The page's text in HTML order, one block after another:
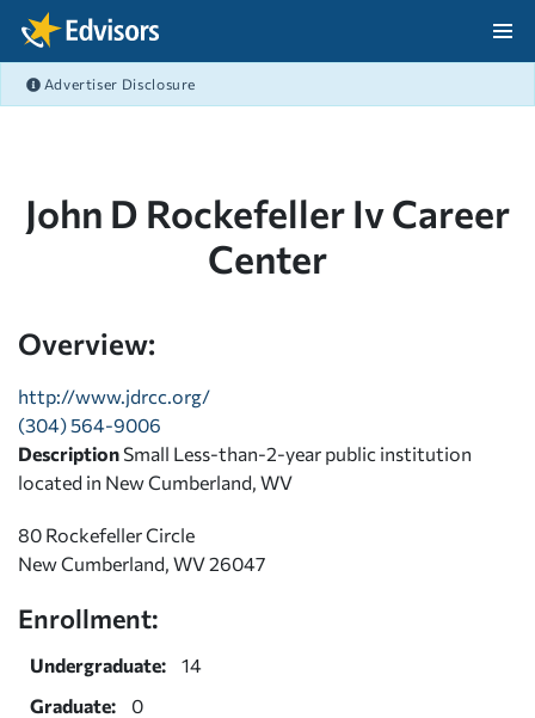
Skip Navigation
Advertiser Disclosure
John D Rockefeller Iv Career
Center
Overview:
http://www.jdrcc.org/
(304) 564-9006
Description Small Less-than-2-year public institution
located in New Cumberland, WV
80 Rockefeller Circle
New Cumberland, WV 26047
Enrollment:
Undergraduate:
14
Graduate:
0